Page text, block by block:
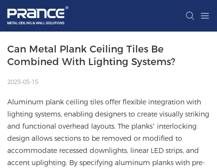
Can Metal Plank Ceiling Tiles Be
Combined With Lighting Systems?
2025-05-15
Aluminum plank ceiling tiles offer flexible integration with
lighting systems, enabling designers to create visually striking
and functional overhead layouts. The planks’ interlocking
design allows sections to be removed or modified to
accommodate recessed downlights, linear LED strips, and
accent uplighting. By specifying aluminum planks with pre-